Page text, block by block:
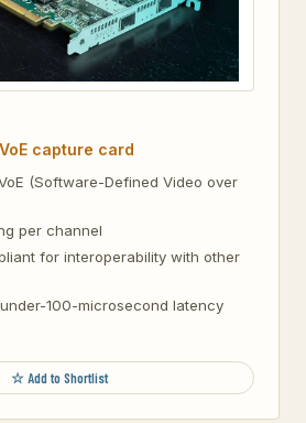
capture card
(Software-Defined Video over
per channel
for interoperability with other
100-microsecond latency
☆ Add to Shortlist